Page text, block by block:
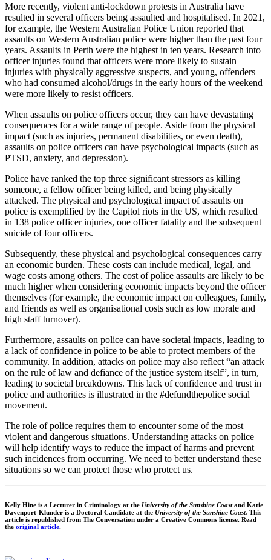
More recently, violent anti-lockdown protests in Australia have
resulted in several officers being assaulted and hospitalised. In 2021,
for example, the Western Australian Police Union reported that
assaults on Western Australian police were higher than the past four
years. Assaults in Perth were the highest in ten years. Research into
officer injuries found that officers were more likely to sustain
injuries with physically aggressive suspects, and young, offenders
who had consumed alcohol/drugs in the early hours of the weekend
were more likely to resist officers.
When assaults on police officers occur, they can have devastating
consequences for a wide range of people. Aside from the physical
impact (such as injuries, permanent disabilities, or even death),
assaults on police officers can have psychological impacts (such as
PTSD, anxiety, and depression).
Police have ranked the top three significant stressors as killing
someone, a fellow officer being killed, and being physically
attacked. The physical and psychological impact of assaults on
police is exemplified by the Capitol riots in the US, which resulted
in 138 police officer injuries, one officer fatality and the subsequent
suicide of four officers.
Subsequently, these physical and psychological consequences carry
an economic burden. These costs can include medical, legal, and
wage costs among others. The cost of police assaults are likely to be
much higher when considering economic impacts beyond the officer
themselves (for example, the economic impact on colleagues, family,
and friends as well as organisational costs such as low morale and
high staff turnover).
Furthermore, assaults on police can have societal impacts, leading to
a lack of confidence in police to be able to protect members of the
community. In addition, attacks on police may also reflect “an attack
on the rule of law and defiance of the justice system itself”, in turn,
leading to societal breakdowns. This lack of confidence and trust in
police and authorities is illustrated in the #defundthepolice social
movement.
The role of police requires them to encounter some of the most
violent and dangerous situations. Understanding attacks on police
will help identify ways to reduce the impact of harms and prevent
such incidences from occurring. We need to better understand these
situations so we can protect those who protect us.
Kelly Hine is a Lecturer in Criminology at the University of the Sunshine Coastand Katie
Davenport-Klunder is a Doctoral Candidate at the University of the Sunshine Coast. This
article is republished from The Conversation under a Creative Commons license. Read
the original article.